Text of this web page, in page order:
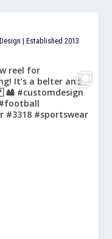
| Established 2013